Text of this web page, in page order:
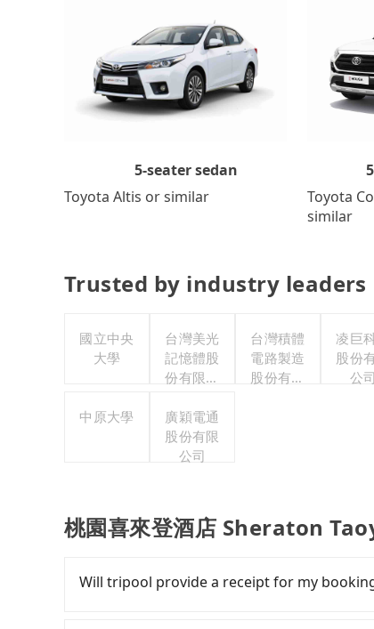
5-seater sedan
Toyota Altis or similar
Toyota
similar
Trusted by industry leaders
國立中央
大學
台灣美光
記憶體股
份有限公
台灣積體
電路製造
股份有限
凌巨
股份
公司
中原大學
廣穎電通
股份有限
公司
桃園喜來登酒店 Sheraton
Will tripool provide a receipt for my